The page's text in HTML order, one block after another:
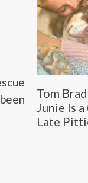
Tom
Junie Is
Late